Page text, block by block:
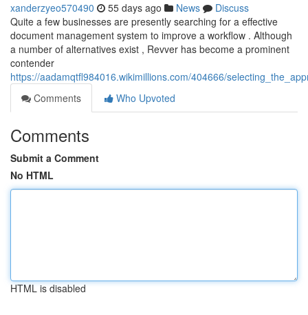
xanderzyeo570490 55 days ago News
Discuss
Quite a few businesses are presently searching for a effective
document management system to improve a workflow . Although
a number of alternatives exist , Revver has become a prominent
contender
https://aadamqtfl984016.wikimillions.com/404666/
Comments
Who Upvoted
Comments
Submit a Comment
No HTML
HTML is disabled